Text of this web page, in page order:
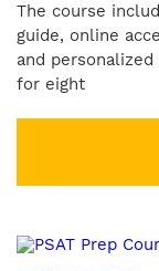
The course
guide, online
and
for eight